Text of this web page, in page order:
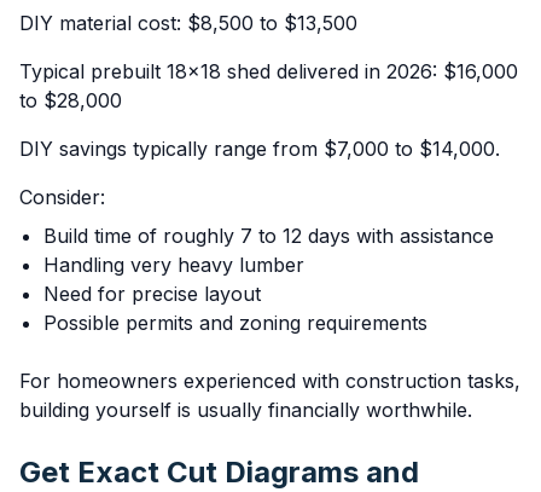
DIY material cost: $8,500 to $13,500
Typical prebuilt 18x18 shed delivered in 2026: $16,000
to $28,000
DIY savings typically range from $7,000 to $14,000.
Consider:
Build time of roughly 7 to 12 days with assistance
Handling very heavy lumber
Need for precise layout
Possible permits and zoning requirements
For homeowners experienced with construction tasks,
building yourself is usually financially worthwhile.
Get Exact Cut Diagrams and